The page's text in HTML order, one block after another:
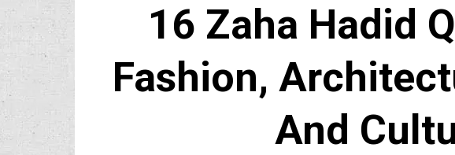
16 Zaha Hadid
Fashion,
And